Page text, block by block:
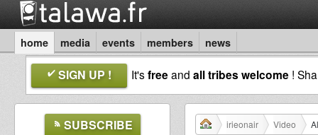
home media events members news
SIGN UP ! It'sfreeand all tribes welcome !
SUBSCRIBE irieonair Video